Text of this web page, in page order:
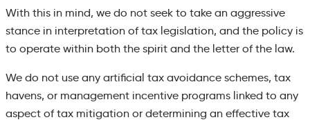
With this in mind, we do not seek to take an aggressive
stance in interpretation of tax legislation, and the policy is
to operate within both the spirit and the letter of the law.
We do not use any artificial tax avoidance schemes, tax
havens, or management incentive programs linked to any
aspect of tax mitigation or determining an effective tax